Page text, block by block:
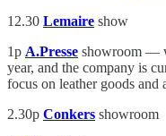
12.30 Lemaire show
1p A.Presse showroom —
year, and the company is
focus on leather goods and
2.30p Conkers showroom